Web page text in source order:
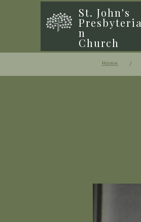
St. John's
Presbyteria
n
Church
Home /